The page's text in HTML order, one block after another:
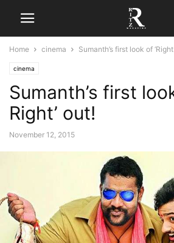
Home cinema Sumanth’s first look of
cinema
Sumanth’s first
Right’ out!
November 12, 2015